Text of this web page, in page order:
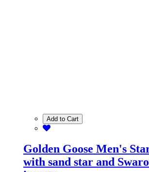
Add to Cart
Golden Goose Men's
with sand star and